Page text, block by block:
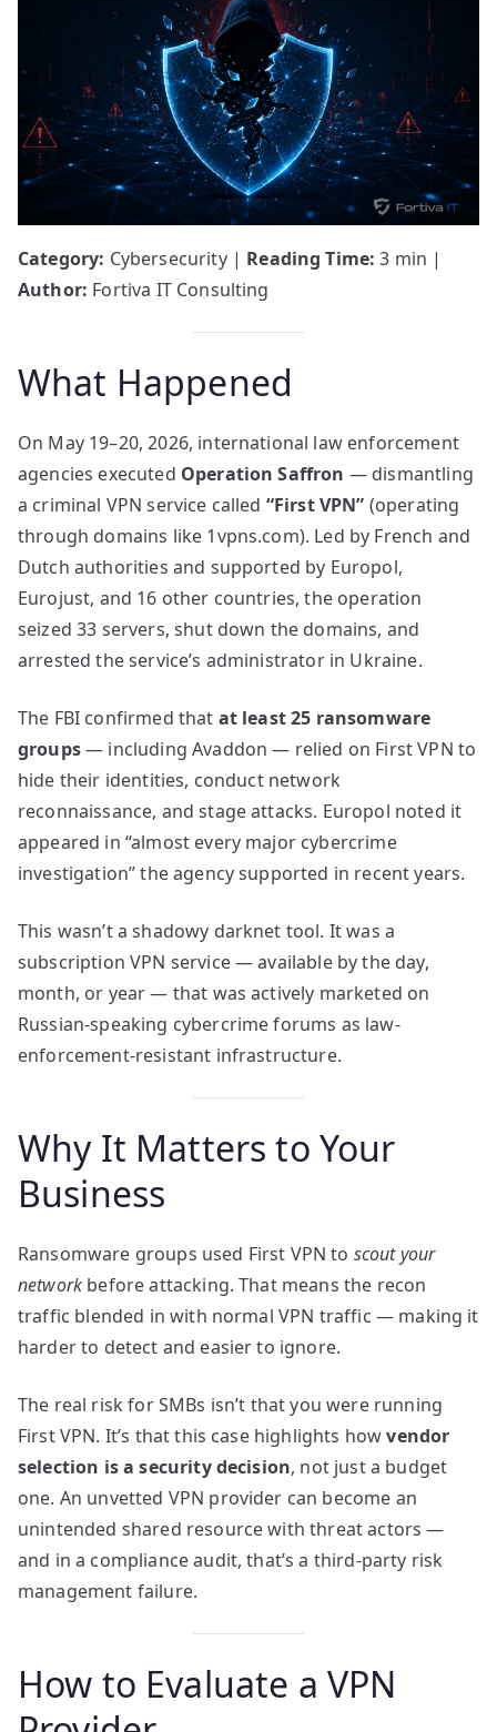
Category: Cybersecurity | Reading Time: 3 min |
Author: Fortiva IT Consulting
What Happened
On May 19–20, 2026, international law enforcement
agencies executed Operation Saffron — dismantling
a criminal VPN service called “First VPN” (operating
through domains like 1vpns.com). Led by French and
Dutch authorities and supported by Europol,
Eurojust, and 16 other countries, the operation
seized 33 servers, shut down the domains, and
arrested the service’s administrator in Ukraine.
The FBI confirmed that at least 25 ransomware
groups— including Avaddon — relied on First VPN to
hide their identities, conduct network
reconnaissance, and stage attacks. Europol noted it
appeared in “almost every major cybercrime
investigation” the agency supported in recent years.
This wasn’t a shadowy darknet tool. It was a
subscription VPN service — available by the day,
month, or year — that was actively marketed on
Russian-speaking cybercrime forums as law-
enforcement-resistant infrastructure.
Why It Matters to Your
Business
Ransomware groups used First VPN to scout your
network before attacking. That means the recon
traffic blended in with normal VPN traffic — making it
harder to detect and easier to ignore.
The real risk for SMBs isn’t that you were running
First VPN. It’s that this case highlights howvendor
selection is a security decision, not just a budget
one. An unvetted VPN provider can become an
unintended shared resource with threat actors —
and in a compliance audit, that’s a third-party risk
management failure.
How to Evaluate a VPN